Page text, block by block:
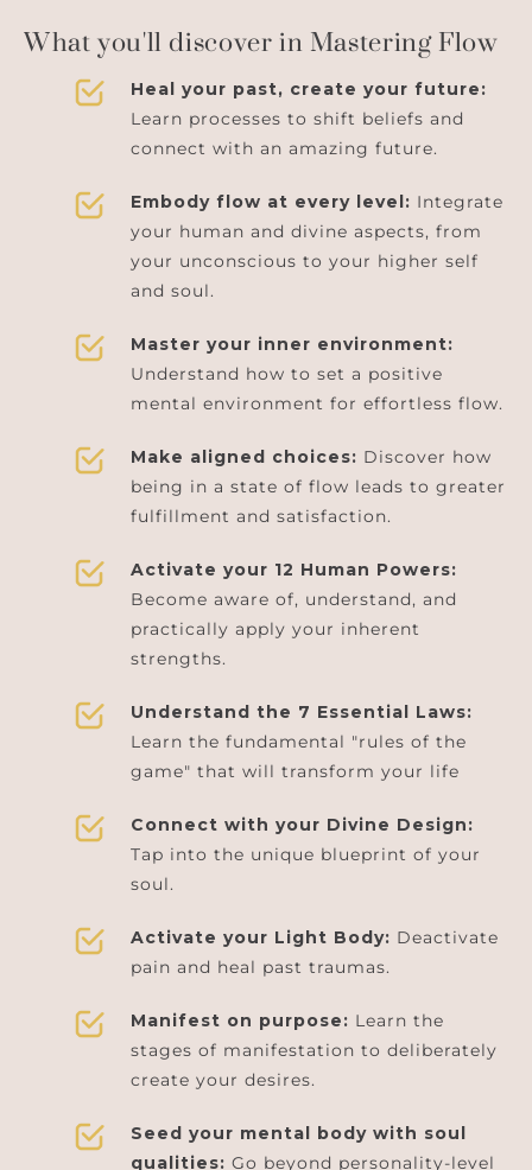
What you'll discover in Mastering Flow
Heal your past, create your future:
Learn processes to shift beliefs and
connect with an amazing future.
Embody flow at every level: Integrate
your human and divine aspects, from
your unconscious to your higher self
and soul.
Master your inner environment:
Understand how to set a positive
mental environment for effortless flow.
Make aligned choices: Discover how
being in a state of flow leads to greater
fulfillment and satisfaction.
Activate your 12 Human Powers:
Become aware of, understand, and
practically apply your inherent
strengths.
Understand the 7 Essential Laws:
Learn the fundamental "rules of the
game" that will transform your life
Connect with your Divine Design:
Tap into the unique blueprint of your
soul.
Activate your Light Body: Deactivate
pain and heal past traumas.
Manifest on purpose: Learn the
stages of manifestation to deliberately
create your desires.
Seed your mental body with soul
qualities: Go beyond personality-level